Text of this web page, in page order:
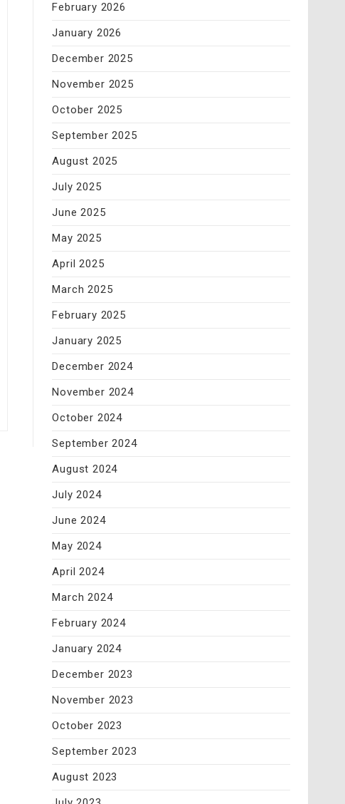
February 2026
January 2026
December 2025
November 2025
October 2025
September 2025
August 2025
July 2025
June 2025
May 2025
April 2025
March 2025
February 2025
January 2025
December 2024
November 2024
October 2024
September 2024
August 2024
July 2024
June 2024
May 2024
April 2024
March 2024
February 2024
January 2024
December 2023
November 2023
October 2023
September 2023
August 2023